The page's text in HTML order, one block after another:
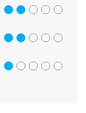
2 out of 5
2 out of 5
1 out of 5